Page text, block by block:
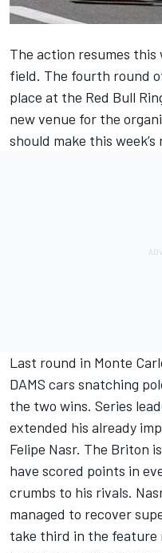
The action resumes this
field. The fourth round
place at the Red Bull
new venue for the
should make this
Last round in Monte
DAMS cars snatching
the two wins. Series
extended his already
Felipe Nasr. The Briton
have scored points in
crumbs to his rivals.
managed to recover
take third in the feature